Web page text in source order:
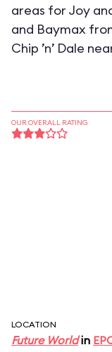
areas for Joy
and Baymax
Chip ’n’ Dale
OUR OVERALL RATING
LOCATION
Future Worldin